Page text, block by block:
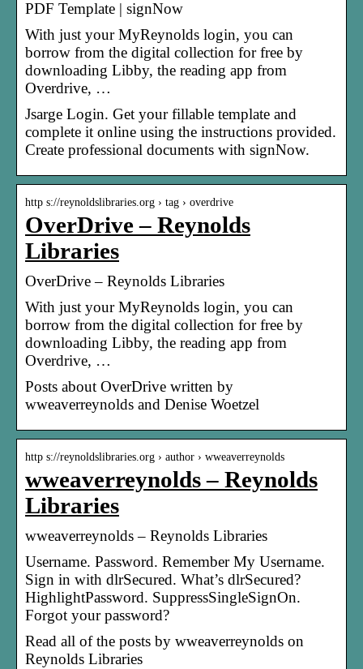
PDF Template | signNow
With just your MyReynolds login, you can
borrow from the digital collection for free by
downloading Libby, the reading app from
Overdrive, …
Jsarge Login. Get your fillable template and
complete it online using the instructions provided.
Create professional documents with signNow.
http s://reynoldslibraries.org › tag › overdrive
OverDrive – Reynolds
Libraries
OverDrive – Reynolds Libraries
With just your MyReynolds login, you can
borrow from the digital collection for free by
downloading Libby, the reading app from
Overdrive, …
Posts about OverDrive written by
wweaverreynolds and Denise Woetzel
http s://reynoldslibraries.org › author › wweaverreynolds
wweaverreynolds – Reynolds
Libraries
wweaverreynolds – Reynolds Libraries
Username. Password. Remember My Username.
Sign in with dlrSecured. What’s dlrSecured?
HighlightPassword. SuppressSingleSignOn.
Forgot your password?
Read all of the posts by wweaverreynolds on
Reynolds Libraries